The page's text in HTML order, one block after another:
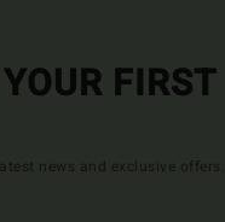
FIRST
news and exclusive offers.